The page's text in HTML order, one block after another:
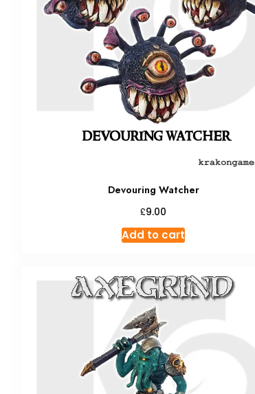
Devouring Watcher
£9.00
Add to cart